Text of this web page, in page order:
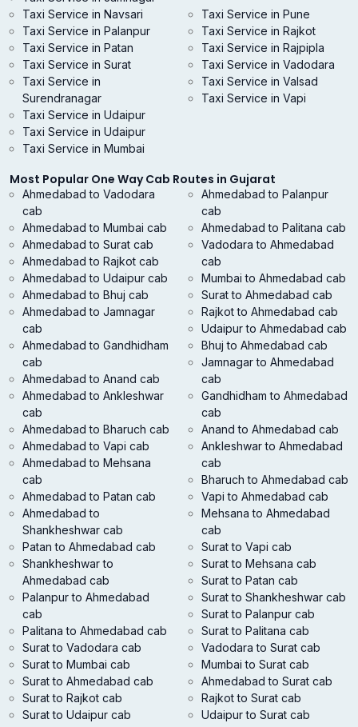
Taxi Service in Navsari
Taxi Service in Palanpur
Taxi Service in Patan
Taxi Service in Pune
Taxi Service in Rajkot
Taxi Service in Rajpipla
Taxi Service in Surat
Taxi Service in
Surendranagar
Taxi Service in Udaipur
Taxi Service in Vadodara
Taxi Service in Valsad
Taxi Service in Vapi
Taxi Service in Udaipur
Taxi Service in Mumbai
Most Popular One Way Cab Routes in Gujarat
Ahmedabad to Vadodara
cab
Ahmedabad to Mumbai cab
Ahmedabad to Surat cab
Ahmedabad to Rajkot cab
Ahmedabad to Udaipur cab
Ahmedabad to Bhuj cab
Ahmedabad to Jamnagar
cab
Ahmedabad to Gandhidham
cab
Ahmedabad to Anand cab
Ahmedabad to Ankleshwar
cab
Ahmedabad to Bharuch cab
Ahmedabad to Vapi cab
Ahmedabad to Mehsana
cab
Ahmedabad to Patan cab
Ahmedabad to
Shankheshwar cab
Ahmedabad to Palanpur
cab
Ahmedabad to Palitana cab
Vadodara to Ahmedabad
cab
Mumbai to Ahmedabad cab
Surat to Ahmedabad cab
Rajkot to Ahmedabad cab
Udaipur to Ahmedabad cab
Bhuj to Ahmedabad cab
Jamnagar to Ahmedabad
cab
Gandhidham to Ahmedabad
cab
Anand to Ahmedabad cab
Ankleshwar to Ahmedabad
cab
Bharuch to Ahmedabad cab
Vapi to Ahmedabad cab
Mehsana to Ahmedabad
cab
Patan to Ahmedabad cab
Shankheshwar to
Ahmedabad cab
Palanpur to Ahmedabad
cab
Palitana to Ahmedabad cab
Surat to Vadodara cab
Surat to Mumbai cab
Surat to Ahmedabad cab
Surat to Rajkot cab
Surat to Udaipur cab
Surat to Vapi cab
Surat to Mehsana cab
Surat to Patan cab
Surat to Shankheshwar cab
Surat to Palanpur cab
Surat to Palitana cab
Vadodara to Surat cab
Mumbai to Surat cab
Ahmedabad to Surat cab
Rajkot to Surat cab
Udaipur to Surat cab